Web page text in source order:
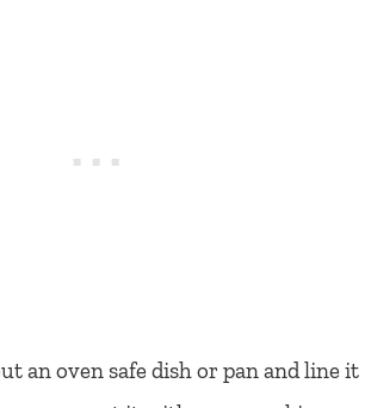
an oven safe dish or pan and line it